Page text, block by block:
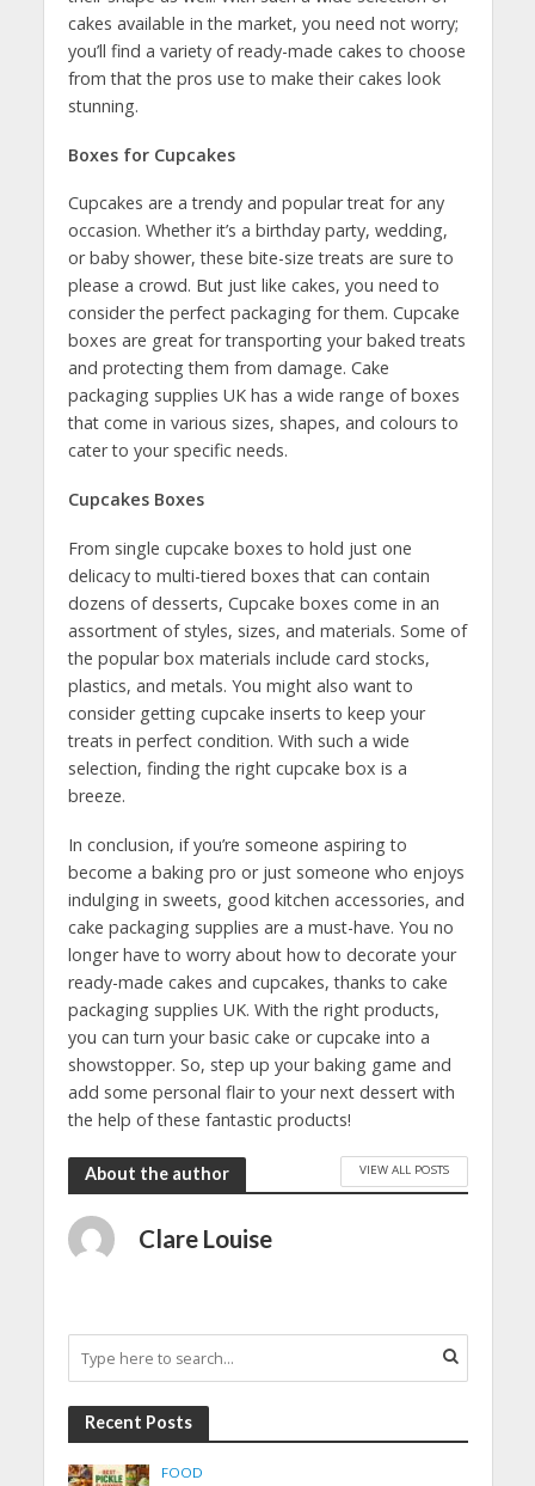
cakes available in the market, you need not worry;
you’ll find a variety of ready-made cakes to choose
from that the pros use to make their cakes look
stunning.
Boxes for Cupcakes
Cupcakes are a trendy and popular treat for any
occasion. Whether it’s a birthday party, wedding,
or baby shower, these bite-size treats are sure to
please a crowd. But just like cakes, you need to
consider the perfect packaging for them. Cupcake
boxes are great for transporting your baked treats
and protecting them from damage. Cake
packaging supplies UK has a wide range of boxes
that come in various sizes, shapes, and colours to
cater to your specific needs.
Cupcakes Boxes
From single cupcake boxes to hold just one
delicacy to multi-tiered boxes that can contain
dozens of desserts, Cupcake boxes come in an
assortment of styles, sizes, and materials. Some of
the popular box materials include card stocks,
plastics, and metals. You might also want to
consider getting cupcake inserts to keep your
treats in perfect condition. With such a wide
selection, finding the right cupcake box is a
breeze.
In conclusion, if you’re someone aspiring to
become a baking pro or just someone who enjoys
indulging in sweets, good kitchen accessories, and
cake packaging supplies are a must-have. You no
longer have to worry about how to decorate your
ready-made cakes and cupcakes, thanks to cake
packaging supplies UK. With the right products,
you can turn your basic cake or cupcake into a
showstopper. So, step up your baking game and
add some personal flair to your next dessert with
the help of these fantastic products!
About the author VIEW ALL POSTS
Clare Louise
Recent Posts
FOOD